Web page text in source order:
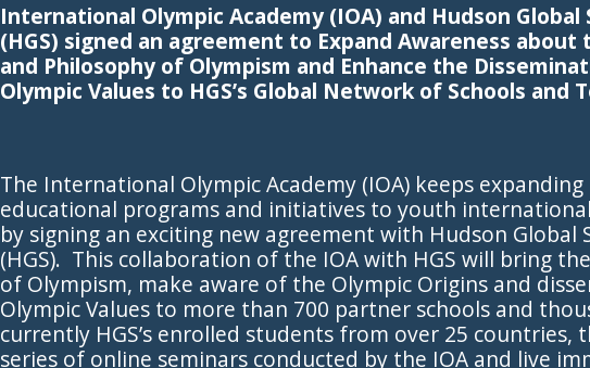
International Olympic Academy (IOA) and Hudson Global
(HGS) signed an agreement to Expand Awareness about
and Philosophy of Olympism and Enhance the
Olympic Values to HGS’s Global Network of Schools and
The International Olympic Academy (IOA) keeps
educational programs and initiatives to youth
by signing an exciting new agreement with Hudson Global
(HGS). This collaboration of the IOA with HGS will bring
of Olympism, make aware of the Olympic Origins and
Olympic Values to more than 700 partner schools and
currently HGS’s enrolled students from over 25 countries,
series of online seminars conducted by the IOA and live